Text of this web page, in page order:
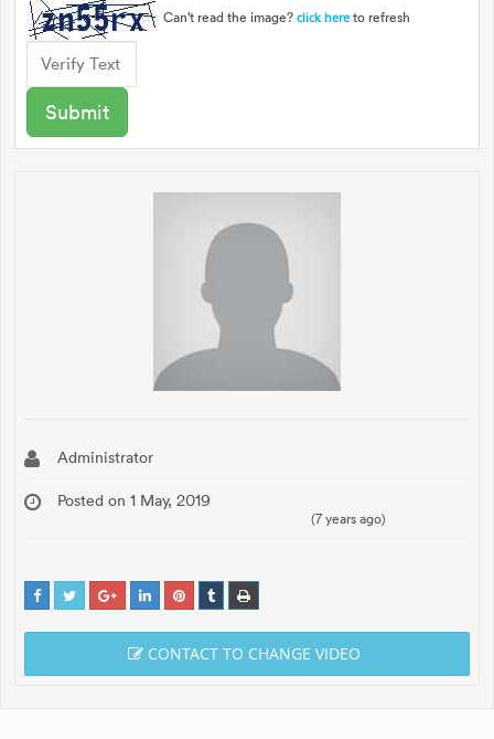
Can't read the image? click here to refresh
Administrator
Posted on 1 May, 2019
(7 years ago)
CONTACT TO CHANGE VIDEO